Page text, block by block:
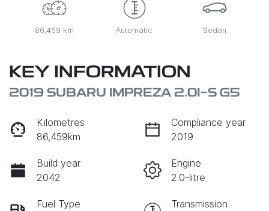
86,459 km Automatic Sedan
KEY INFORMATION
2019 SUBARU IMPREZA 2.0I-S G5
Kilometres
86,459km
Compliance year
2019
Build year
2042
Engine
2.0-litre
Fuel Type
Transmission